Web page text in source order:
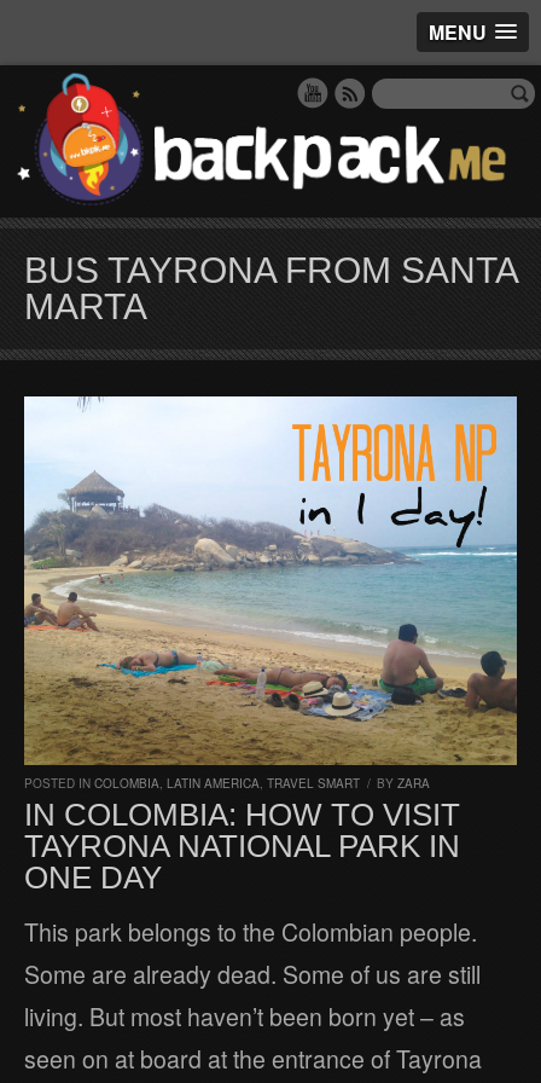
MENU
BUS TAYRONA FROM SANTA
MARTA
POSTED IN COLOMBIA, LATIN AMERICA, TRAVEL SMART / BY ZARA
IN COLOMBIA: HOW TO VISIT
TAYRONA NATIONAL PARK IN
ONE DAY
This park belongs to the Colombian people.
Some are already dead. Some of us are still
living. But most haven’t been born yet – as
seen on at board at the entrance of Tayrona